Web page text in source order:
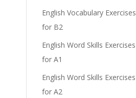
English Vocabulary Exercises
for B2
English Word Skills Exercises
for A1
English Word Skills Exercises
for A2